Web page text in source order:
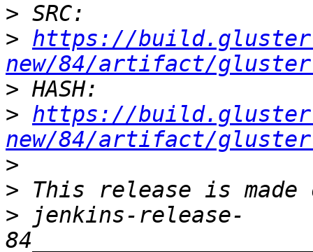
>
> https://
new/84/artifact/
>
> https://
new/84/artifact/
>
>
> jenkins-release-